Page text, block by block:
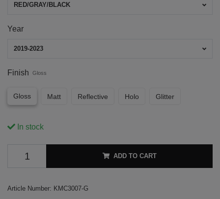
RED/GRAY/BLACK
Year
2019-2023
Finish Gloss
Gloss Matt Reflective Holo Glitter
In stock
ADD TO CART
Article Number: KMC3007-G